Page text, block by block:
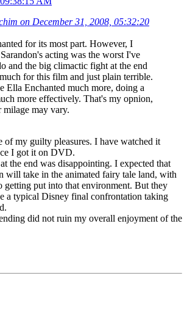
09:38:15 AM
on December 31, 2008, 05:32:20
for its most part. However, I
for this film and just plain terrible.
Ella Enchanted much more, doing a
more effectively. That's my opnion,
milage may vary.
of my guilty pleasures. I have watched it
I got it on DVD.
the end was disappointing. I expected that